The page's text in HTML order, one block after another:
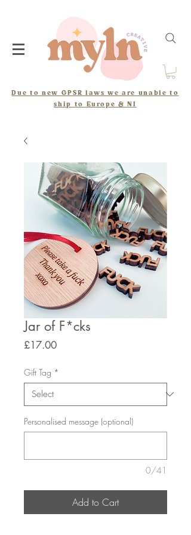
Due to new GPSR laws we are unable to
ship to Europe & NI
Jar of F*cks
£17.00Price
Gift Tag *
Personalised message (optional)
0/41
Add to Cart